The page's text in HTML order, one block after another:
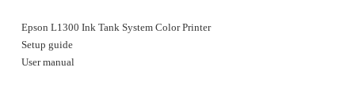
Epson L1300 Ink Tank System Color Printer
Setup guide
User manual